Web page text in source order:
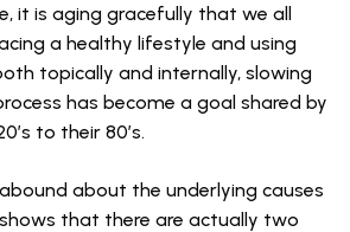
it is aging gracefully that we all
a healthy lifestyle and using
topically and internally, slowing
has become a goal shared by
to their 80’s.
about the underlying causes
that there are actually two